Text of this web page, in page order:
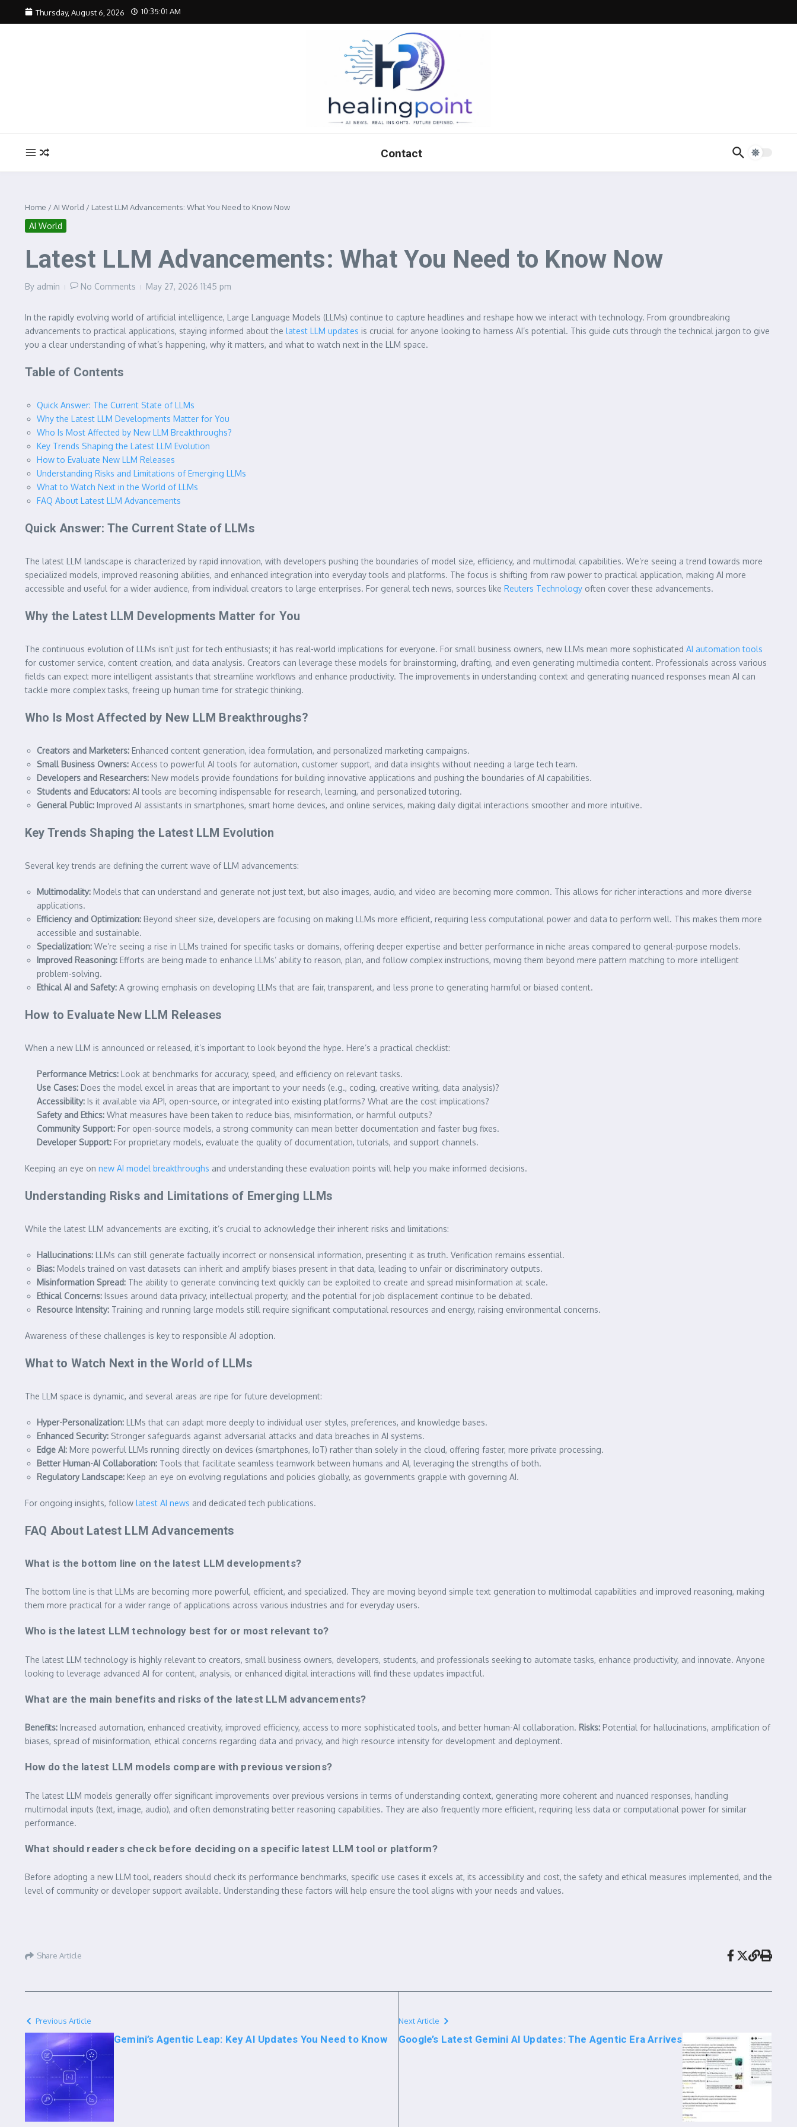
Skip to content
Thursday, August 6, 2026 10:35:02 AM
Contact
Home /AI World / Latest LLM Advancements: What You Need to Know Now
AI World
Latest LLM Advancements: What You Need to Know Now
By admin No Comments May 27, 2026 11:45 pm
In the rapidly evolving world of artificial intelligence, Large Language Models (LLMs) continue to capture headlines and reshape how we interact with technology. From groundbreaking
advancements to practical applications, staying informed about the latest LLM updates is crucial for anyone looking to harness AI’s potential. This guide cuts through the technical jargon to give
you a clear understanding of what’s happening, why it matters, and what to watch next in the LLM space.
Table of Contents
Quick Answer: The Current State of LLMs
Why the Latest LLM Developments Matter for You
Who Is Most Affected by New LLM Breakthroughs?
Key Trends Shaping the Latest LLM Evolution
How to Evaluate New LLM Releases
Understanding Risks and Limitations of Emerging LLMs
What to Watch Next in the World of LLMs
FAQ About Latest LLM Advancements
Quick Answer: The Current State of LLMs
The latest LLM landscape is characterized by rapid innovation, with developers pushing the boundaries of model size, efficiency, and multimodal capabilities. We’re seeing a trend towards more
specialized models, improved reasoning abilities, and enhanced integration into everyday tools and platforms. The focus is shifting from raw power to practical application, making AI more
accessible and useful for a wider audience, from individual creators to large enterprises. For general tech news, sources like Reuters Technology often cover these advancements.
Why the Latest LLM Developments Matter for You
The continuous evolution of LLMs isn’t just for tech enthusiasts; it has real-world implications for everyone. For small business owners, new LLMs mean more sophisticated AI automation tools
for customer service, content creation, and data analysis. Creators can leverage these models for brainstorming, drafting, and even generating multimedia content. Professionals across various
fields can expect more intelligent assistants that streamline workflows and enhance productivity. The improvements in understanding context and generating nuanced responses mean AI can
tackle more complex tasks, freeing up human time for strategic thinking.
Who Is Most Affected by New LLM Breakthroughs?
Creators and Marketers: Enhanced content generation, idea formulation, and personalized marketing campaigns.
Small Business Owners: Access to powerful AI tools for automation, customer support, and data insights without needing a large tech team.
Developers and Researchers: New models provide foundations for building innovative applications and pushing the boundaries of AI capabilities.
Students and Educators: AI tools are becoming indispensable for research, learning, and personalized tutoring.
General Public: Improved AI assistants in smartphones, smart home devices, and online services, making daily digital interactions smoother and more intuitive.
Key Trends Shaping the Latest LLM Evolution
Several key trends are defining the current wave of LLM advancements:
Multimodality: Models that can understand and generate not just text, but also images, audio, and video are becoming more common. This allows for richer interactions and more diverse
applications.
Efficiency and Optimization: Beyond sheer size, developers are focusing on making LLMs more efficient, requiring less computational power and data to perform well. This makes them more
accessible and sustainable.
Specialization: We’re seeing a rise in LLMs trained for specific tasks or domains, offering deeper expertise and better performance in niche areas compared to general-purpose models.
Improved Reasoning: Efforts are being made to enhance LLMs’ ability to reason, plan, and follow complex instructions, moving them beyond mere pattern matching to more intelligent
problem-solving.
Ethical AI and Safety: A growing emphasis on developing LLMs that are fair, transparent, and less prone to generating harmful or biased content.
How to Evaluate New LLM Releases
When a new LLM is announced or released, it’s important to look beyond the hype. Here’s a practical checklist:
Performance Metrics: Look at benchmarks for accuracy, speed, and efficiency on relevant tasks.
Use Cases: Does the model excel in areas that are important to your needs (e.g., coding, creative writing, data analysis)?
Accessibility: Is it available via API, open-source, or integrated into existing platforms? What are the cost implications?
Safety and Ethics: What measures have been taken to reduce bias, misinformation, or harmful outputs?
Community Support: For open-source models, a strong community can mean better documentation and faster bug fixes.
Developer Support: For proprietary models, evaluate the quality of documentation, tutorials, and support channels.
Keeping an eye on new AI model breakthroughs and understanding these evaluation points will help you make informed decisions.
Understanding Risks and Limitations of Emerging LLMs
While the latest LLM advancements are exciting, it’s crucial to acknowledge their inherent risks and limitations:
Hallucinations: LLMs can still generate factually incorrect or nonsensical information, presenting it as truth. Verification remains essential.
Bias: Models trained on vast datasets can inherit and amplify biases present in that data, leading to unfair or discriminatory outputs.
Misinformation Spread: The ability to generate convincing text quickly can be exploited to create and spread misinformation at scale.
Ethical Concerns: Issues around data privacy, intellectual property, and the potential for job displacement continue to be debated.
Resource Intensity: Training and running large models still require significant computational resources and energy, raising environmental concerns.
Awareness of these challenges is key to responsible AI adoption.
What to Watch Next in the World of LLMs
The LLM space is dynamic, and several areas are ripe for future development:
Hyper-Personalization: LLMs that can adapt more deeply to individual user styles, preferences, and knowledge bases.
Enhanced Security: Stronger safeguards against adversarial attacks and data breaches in AI systems.
Edge AI: More powerful LLMs running directly on devices (smartphones, IoT) rather than solely in the cloud, offering faster, more private processing.
Better Human-AI Collaboration: Tools that facilitate seamless teamwork between humans and AI, leveraging the strengths of both.
Regulatory Landscape: Keep an eye on evolving regulations and policies globally, as governments grapple with governing AI.
For ongoing insights, follow latest AI news and dedicated tech publications.
FAQ About Latest LLM Advancements
What is the bottom line on the latest LLM developments?
The bottom line is that LLMs are becoming more powerful, efficient, and specialized. They are moving beyond simple text generation to multimodal capabilities and improved reasoning, making
them more practical for a wider range of applications across various industries and for everyday users.
Who is the latest LLM technology best for or most relevant to?
The latest LLM technology is highly relevant to creators, small business owners, developers, students, and professionals seeking to automate tasks, enhance productivity, and innovate. Anyone
looking to leverage advanced AI for content, analysis, or enhanced digital interactions will find these updates impactful.
What are the main benefits and risks of the latest LLM advancements?
Benefits: Increased automation, enhanced creativity, improved efficiency, access to more sophisticated tools, and better human-AI collaboration. Risks: Potential for hallucinations, amplification of
biases, spread of misinformation, ethical concerns regarding data and privacy, and high resource intensity for development and deployment.
How do the latest LLM models compare with previous versions?
The latest LLM models generally offer significant improvements over previous versions in terms of understanding context, generating more coherent and nuanced responses, handling
multimodal inputs (text, image, audio), and often demonstrating better reasoning capabilities. They are also frequently more efficient, requiring less data or computational power for similar
performance.
What should readers check before deciding on a specific latest LLM tool or platform?
Before adopting a new LLM tool, readers should check its performance benchmarks, specific use cases it excels at, its accessibility and cost, the safety and ethical measures implemented, and the
level of community or developer support available. Understanding these factors will help ensure the tool aligns with your needs and values.
Share Article
Previous Article
Gemini’s Agentic Leap: Key AI Updates You Need to Know
Next Article
Google’s Latest Gemini AI Updates: The Agentic Era Arrives